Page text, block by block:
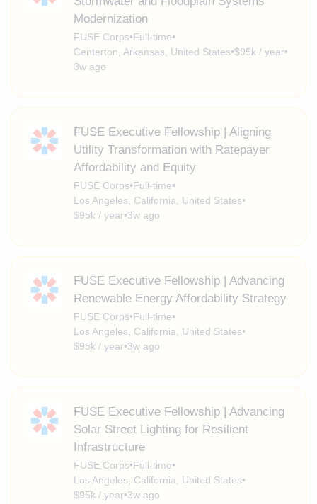
Modernization
FUSE Corps•Full-time•
Centerton, Arkansas, United States•$95k / year•
3w ago
FUSE Executive Fellowship | Aligning
Utility Transformation with Ratepayer
Affordability and Equity
FUSE Corps•Full-time•
Los Angeles, California, United States•
$95k / year•3w ago
FUSE Executive Fellowship | Advancing
Renewable Energy Affordability Strategy
FUSE Corps•Full-time•
Los Angeles, California, United States•
$95k / year•3w ago
FUSE Executive Fellowship | Advancing
Solar Street Lighting for Resilient
Infrastructure
FUSE Corps•Full-time•
Los Angeles, California, United States•
$95k / year•3w ago